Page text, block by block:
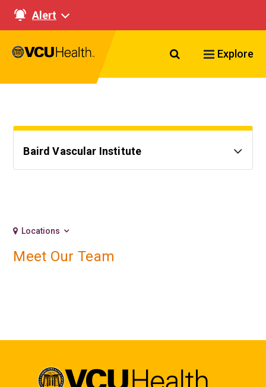
Alert
Search VCU
Explore
Baird Vascular Institute
Locations
Meet Our Team